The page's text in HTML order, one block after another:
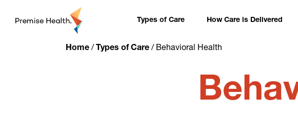
Types of Care How Care is Delivered
Home/ Types of Care/ Behavioral Health